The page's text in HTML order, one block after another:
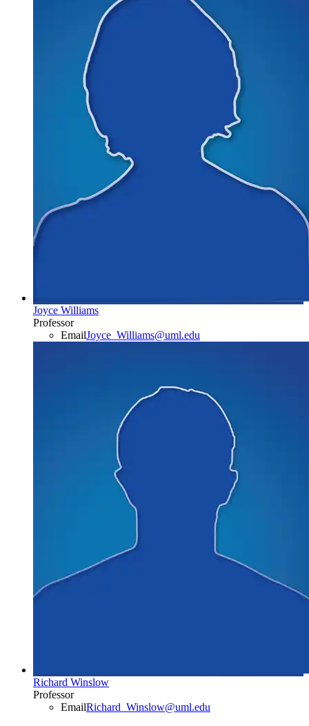
Joyce Williams
Professor
EmailJoyce_Williams@uml.edu
Richard Winslow
Professor
EmailRichard_Winslow@uml.edu